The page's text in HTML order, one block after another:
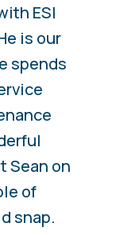
ESI
is our
spends
Sean on
of
snap.